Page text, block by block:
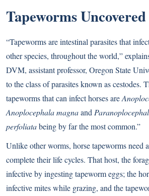
Tapeworms Uncovered
“Tapeworms are intestinal parasites that
other species, throughout the world,”
DVM, assistant professor, Oregon State
to the class of parasites known as cestodes.
tapeworms that can infect horses are
Anoplocephala magnaand
perfoliatabeing by far the most common.”
Unlike other worms, horse tapeworms need
complete their life cycles. That host, the
infective by ingesting tapeworm eggs; the
infective mites while grazing, and the